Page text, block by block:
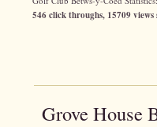
546 click throughs, 15709
Grove House